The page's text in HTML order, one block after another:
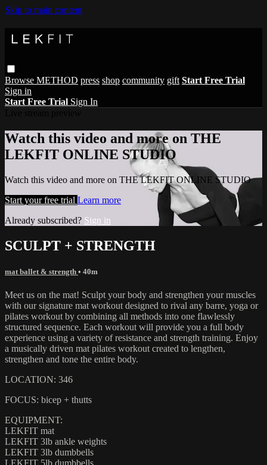
Skip to main content
Browse METHOD press shop community gift Start Free Trial
Sign in
Start Free Trial Sign In
Watch this video and more on THE
LEKFIT ONLINE STUDIO
Watch this video and more on THE LEKFIT ONLINE STUDIO
Start your free trial Learn more
Already subscribed? Sign in
SCULPT + STRENGTH
mat ballet & strength • 40m
Meet us on the mat! Sculpt your body and strengthen your muscles
with our signature mat workout designed to rival any barre, yoga or
pilates workout by combining all methods into one flawlessly
structured sequence. Each workout will provide you a full body
experience using a variety of resistance and strength training. Enjoy
a musically driven mat pilates workout created to lengthen,
strengthen and tone the entire body.
LOCATION: 346
FOCUS: bicep + thutts
EQUIPMENT:
LEKFIT mat
LEKFIT 3lb ankle weights
LEKFIT 3lb dumbbells
LEKFIT 5lb dumbbells